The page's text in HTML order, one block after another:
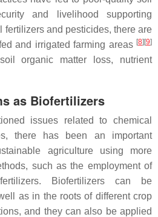
and livelihood supporting
fertilizers and pesticides, there are
and irrigated farming areas [8] [9]
organic matter loss, nutrient
as Biofertilizers
issues related to chemical
there has been an important
agriculture using more
such as the employment of
Biofertilizers can be
as in the roots of different crop
and they can also be applied